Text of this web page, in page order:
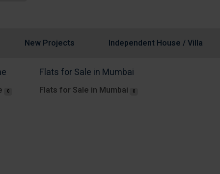
New Projects Independent House / Villa
0
Flats for Sale in Mumbai
Flats for Sale in Mumbai 0